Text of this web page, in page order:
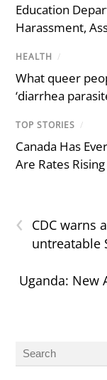
Education
Harassment,
HEALTH /
What queer
‘diarrhea
TOP STORIES /
Canada Has
Are Rates
‹
CDC warns
untreatable
Uganda: New